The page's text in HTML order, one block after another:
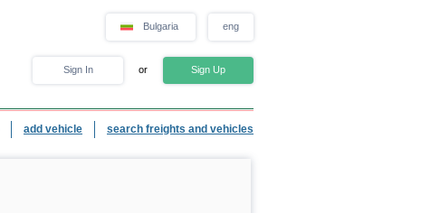
Bulgaria eng
Sign In or Sign Up
add vehicle search freights and vehicles